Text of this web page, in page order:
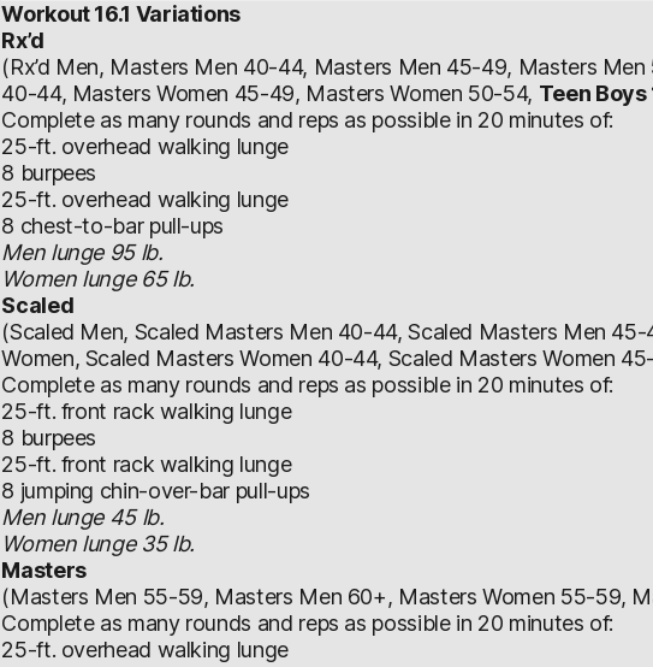
Workout 16.1 Variations
Rx’d
(Rx’d Men, Masters Men 40-44, Masters Men 45-49, Masters Men
40-44, Masters Women 45-49, Masters Women 50-54, Teen Boys
Complete as many rounds and reps as possible in 20 minutes of:
25-ft. overhead walking lunge
8 burpees
25-ft. overhead walking lunge
8 chest-to-bar pull-ups
Men lunge 95 lb.
Women lunge 65 lb.
Scaled
(Scaled Men, Scaled Masters Men 40-44, Scaled Masters Men
Women, Scaled Masters Women 40-44, Scaled Masters Women
Complete as many rounds and reps as possible in 20 minutes of:
25-ft. front rack walking lunge
8 burpees
25-ft. front rack walking lunge
8 jumping chin-over-bar pull-ups
Men lunge 45 lb.
Women lunge 35 lb.
Masters
(Masters Men 55-59, Masters Men 60+, Masters Women 55-59,
Complete as many rounds and reps as possible in 20 minutes of:
25-ft. overhead walking lunge